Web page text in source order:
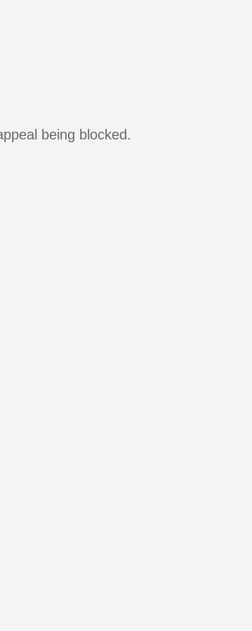
being blocked.